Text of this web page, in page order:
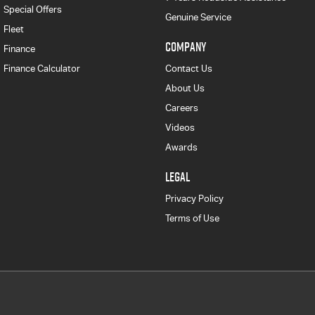
Special Offers
Fleet
Finance
Finance Calculator
Genuine Service
COMPANY
Contact Us
About Us
Careers
Videos
Awards
LEGAL
Privacy Policy
Terms of Use